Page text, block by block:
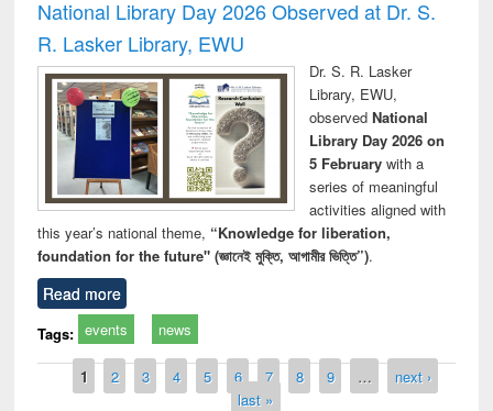
National Library Day 2026 Observed at Dr. S.
R. Lasker Library, EWU
Dr. S. R. Lasker
Library, EWU,
observed National
Library Day 2026 on
5 Februarywith a
series of meaningful
activities aligned with
this year’s national theme, “Knowledge for liberation,
foundation for the future" (জ্ঞানেই মুক্তি, আগামীর ভিত্তি”).
Read more
Tags: events news
Pages
1 2 3 4 5 6 7 8 9 …
next ›
last »